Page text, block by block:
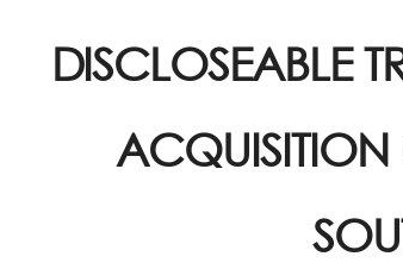
DISCLOSEABLE